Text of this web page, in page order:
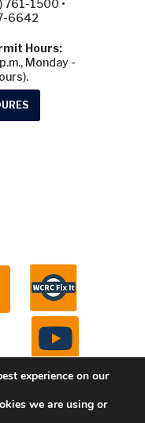
761-1500 •
6642
Hours:
Monday -
All
experience on our
we are using or